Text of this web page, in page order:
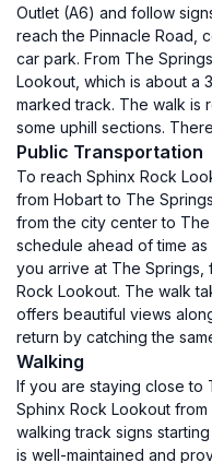
Outlet (A6) and follow
reach the Pinnacle Road,
car park. From The
Lookout, which is about a
marked track. The walk is
some uphill sections.
Public Transportation
To reach Sphinx Rock
from Hobart to The
from the city center to
schedule ahead of time
you arrive at The Springs,
Rock Lookout. The walk
offers beautiful views
return by catching the
Walking
If you are staying close to
Sphinx Rock Lookout
walking track signs
is well-maintained and